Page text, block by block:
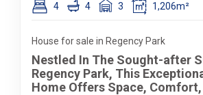
4 4 3 1,206m²
House for sale in Regency Park
Nestled In The Sought-after
Regency Park, This
Home Offers Space,